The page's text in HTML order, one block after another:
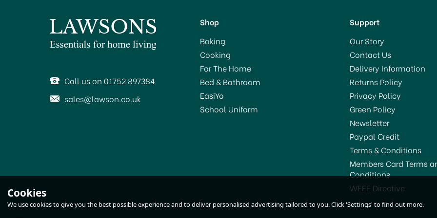
250ml
House Mate The Original
Call us on 01752 897384
sales@lawson.co.uk
Shop
Baking
Cooking
For The Home
Bed & Bathroom
EasiYo
School Uniform
Support
Our Story
Contact Us
Delivery Information
Returns Policy
Privacy Policy
Green Policy
Newsletter
Paypal Credit
Terms & Conditions
Members Card Terms
Conditions
WEEE Directive
Cookies
We use cookies to give you the best possible experience and to deliver personalised advertising tailored to you. Click 'Settings' to find out more.